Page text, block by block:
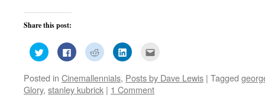
Share this post:
Click
to
share
Twitter
(Opens
in
Click
to
share
Facebook
(Opens
in
Click
to
share
Reddit
(Opens
in
Click
to
LinkedIn
(Opens
in
to
a
Posted in Cinemallennials, Posts by Dave Lewis | Tagged
Glory, stanley kubrick | 1 Comment